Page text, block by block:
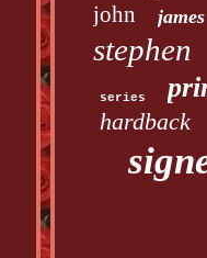
john james
stephen
series
hardback